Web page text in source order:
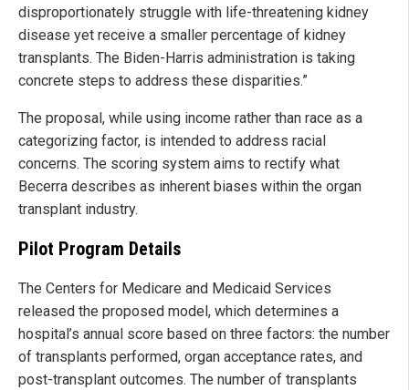
disproportionately struggle with life-threatening kidney
disease yet receive a smaller percentage of kidney
transplants. The Biden-Harris administration is taking
concrete steps to address these disparities.”
The proposal, while using income rather than race as a
categorizing factor, is intended to address racial
concerns. The scoring system aims to rectify what
Becerra describes as inherent biases within the organ
transplant industry.
Pilot Program Details
The Centers for Medicare and Medicaid Services
released the proposed model, which determines a
hospital’s annual score based on three factors: the number
of transplants performed, organ acceptance rates, and
post-transplant outcomes. The number of transplants